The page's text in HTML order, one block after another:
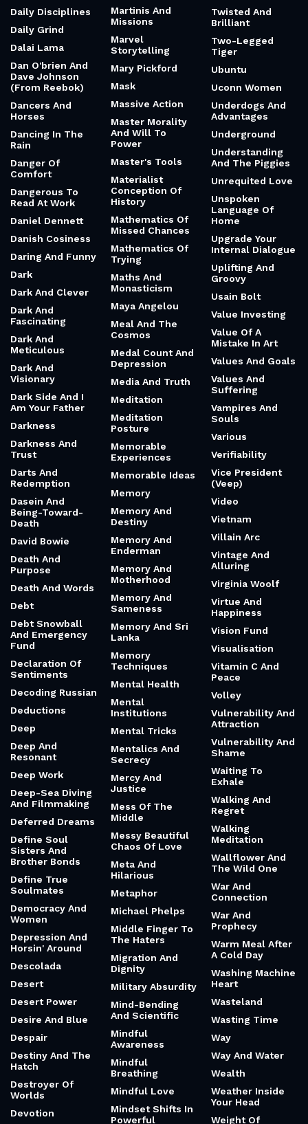
Daily Disciplines
Daily Grind
Dalai Lama
Dan O'brien And
Dave Johnson
(From Reebok)
Dancers And
Horses
Dancing In The
Rain
Danger Of
Comfort
Dangerous To
Read At Work
Daniel Dennett
Danish Cosiness
Daring And Funny
Dark
Dark And Clever
Dark And
Fascinating
Dark And
Meticulous
Dark And
Visionary
Dark Side And I
Am Your Father
Darkness
Darkness And
Trust
Darts And
Redemption
Dasein And
Being-Toward-
Death
David Bowie
Death And
Purpose
Death And Words
Debt
Debt Snowball
And Emergency
Fund
Declaration Of
Sentiments
Decoding Russian
Deductions
Deep
Deep And
Resonant
Deep Work
Deep-Sea Diving
And Filmmaking
Deferred Dreams
Define Soul
Sisters And
Brother Bonds
Define True
Soulmates
Democracy And
Women
Depression And
Horsin' Around
Descolada
Desert
Desert Power
Desire And Blue
Despair
Destiny And The
Hatch
Destroyer Of
Worlds
Devotion
Martinis And
Missions
Marvel
Storytelling
Mary Pickford
Mask
Massive Action
Master Morality
And Will To
Power
Master's Tools
Materialist
Conception Of
History
Mathematics Of
Missed Chances
Mathematics Of
Trying
Maths And
Monasticism
Maya Angelou
Meal And The
Cosmos
Medal Count And
Depression
Media And Truth
Meditation
Meditation
Posture
Memorable
Experiences
Memorable Ideas
Memory
Memory And
Destiny
Memory And
Enderman
Memory And
Motherhood
Memory And
Sameness
Memory And Sri
Lanka
Memory
Techniques
Mental Health
Mental
Institutions
Mental Tricks
Mentalics And
Secrecy
Mercy And
Justice
Mess Of The
Middle
Messy Beautiful
Chaos Of Love
Meta And
Hilarious
Metaphor
Michael Phelps
Middle Finger To
The Haters
Migration And
Dignity
Military Absurdity
Mind-Bending
And Scientific
Mindful
Awareness
Mindful
Breathing
Mindful Love
Mindset Shifts In
Powerful
Twisted And
Brilliant
Two-Legged
Tiger
Ubuntu
Uconn Women
Underdogs And
Advantages
Underground
Understanding
And The Piggies
Unrequited Love
Unspoken
Language Of
Home
Upgrade Your
Internal Dialogue
Uplifting And
Groovy
Usain Bolt
Value Investing
Value Of A
Mistake In Art
Values And Goals
Values And
Suffering
Vampires And
Souls
Various
Verifiability
Vice President
(Veep)
Video
Vietnam
Villain Arc
Vintage And
Alluring
Virginia Woolf
Virtue And
Happiness
Vision Fund
Visualisation
Vitamin C And
Peace
Volley
Vulnerability And
Attraction
Vulnerability And
Shame
Waiting To
Exhale
Walking And
Regret
Walking
Meditation
Wallflower And
The Wild One
War And
Connection
War And
Prophecy
Warm Meal After
A Cold Day
Washing Machine
Heart
Wasteland
Wasting Time
Way
Way And Water
Wealth
Weather Inside
Your Head
Weight Of